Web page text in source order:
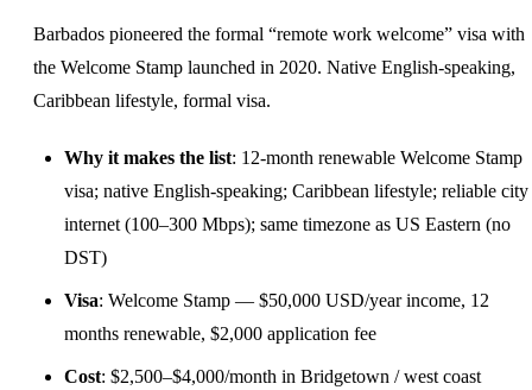
Barbados pioneered the formal “remote work welcome” visa with
the Welcome Stamp launched in 2020. Native English-speaking,
Caribbean lifestyle, formal visa.
Why it makes the list: 12-month renewable Welcome Stamp
visa; native English-speaking; Caribbean lifestyle; reliable city
internet (100–300 Mbps); same timezone as US Eastern (no
DST)
Visa: Welcome Stamp — $50,000 USD/year income, 12
months renewable, $2,000 application fee
Cost: $2,500–$4,000/month in Bridgetown / west coast